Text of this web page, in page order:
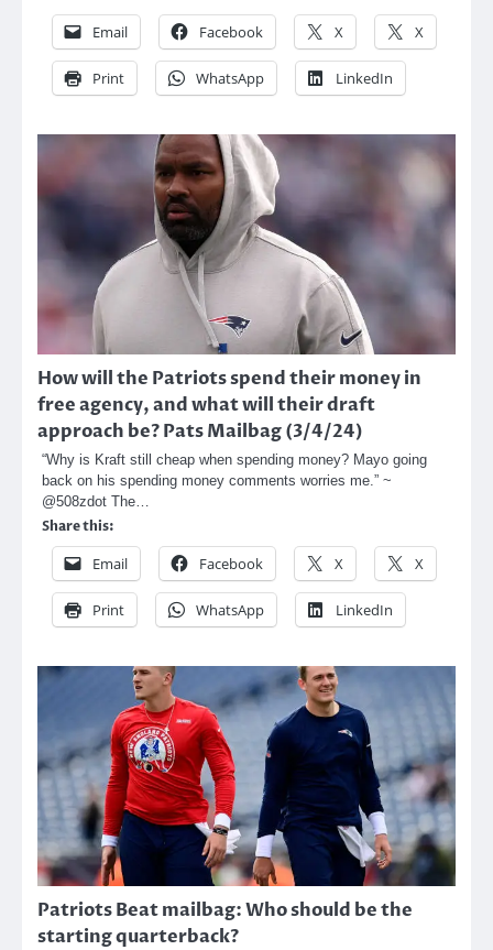
Email Facebook X X
Print WhatsApp LinkedIn
How will the Patriots spend their money in
free agency, and what will their draft
approach be? Pats Mailbag (3/4/24)
“Why is Kraft still cheap when spending money? Mayo going
back on his spending money comments worries me.” ~
@508zdot The…
Share this:
Email Facebook X X
Print WhatsApp LinkedIn
Patriots Beat mailbag: Who should be the
starting quarterback?